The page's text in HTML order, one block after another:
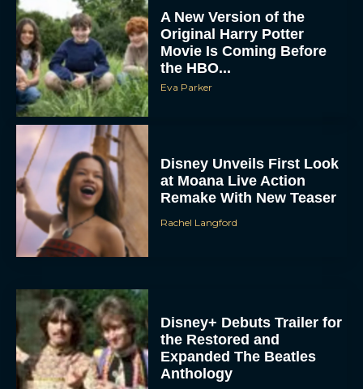
A New Version of the
Original Harry Potter
Movie Is Coming Before
the HBO...
Disney Unveils First Look
at Moana Live Action
Remake With New Teaser
Disney+ Debuts Trailer for
the Restored and
Expanded The Beatles
Anthology